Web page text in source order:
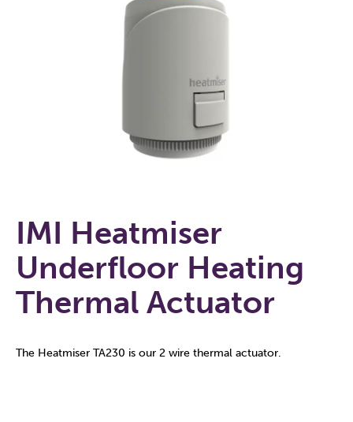
IMI Heatmiser
Underfloor Heating
Thermal Actuator
The Heatmiser TA230 is our 2 wire thermal actuator.